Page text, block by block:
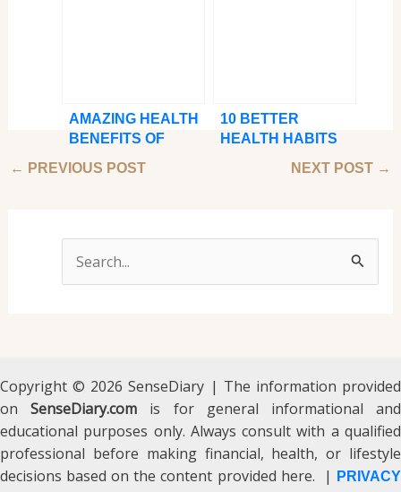
AMAZING HEALTH
BENEFITS OF
THERAPY
10 BETTER
HEALTH HABITS
← PREVIOUS POST NEXT POST →
c
h
f
o
Copyright © 2026 SenseDiary | The information provided
onSenseDiary.com is for general informational and
educational purposes only. Always consult with a qualified
professional before making financial, health, or lifestyle
decisions based on the content provided here. |
PRIVACY